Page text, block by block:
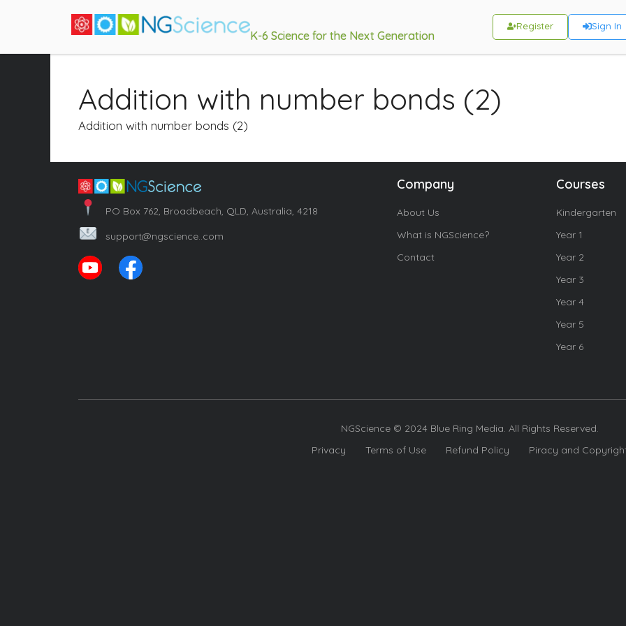
K-6 Science for the Next Generation
Register Sign In
Addition with number bonds (2)
Addition with number bonds (2)
PO Box 762, Broadbeach, QLD, Australia, 4218
support@ngscience..com
Company
About Us
What is NGScience?
Contact
Courses
Kindergarten
Year 1
Year 2
Year 3
Year 4
Year 5
Year 6
NGScience © 2024 Blue Ring Media. All Rights Reserved.
Privacy
Terms of Use Refund Policy Piracy and